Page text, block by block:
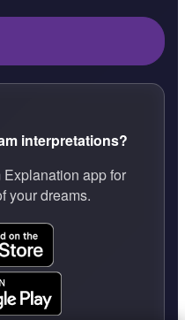
interpretations?
app for
your dreams.